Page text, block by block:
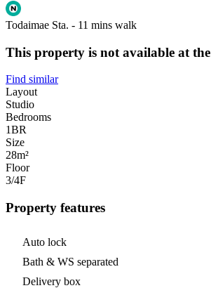
Todaimae Sta. - 11 mins walk
This property is not available at
Find similar
Layout
Studio
Bedrooms
1BR
Size
28m²
Floor
3/4F
Property features
Auto lock
Bath & WS separated
Delivery box